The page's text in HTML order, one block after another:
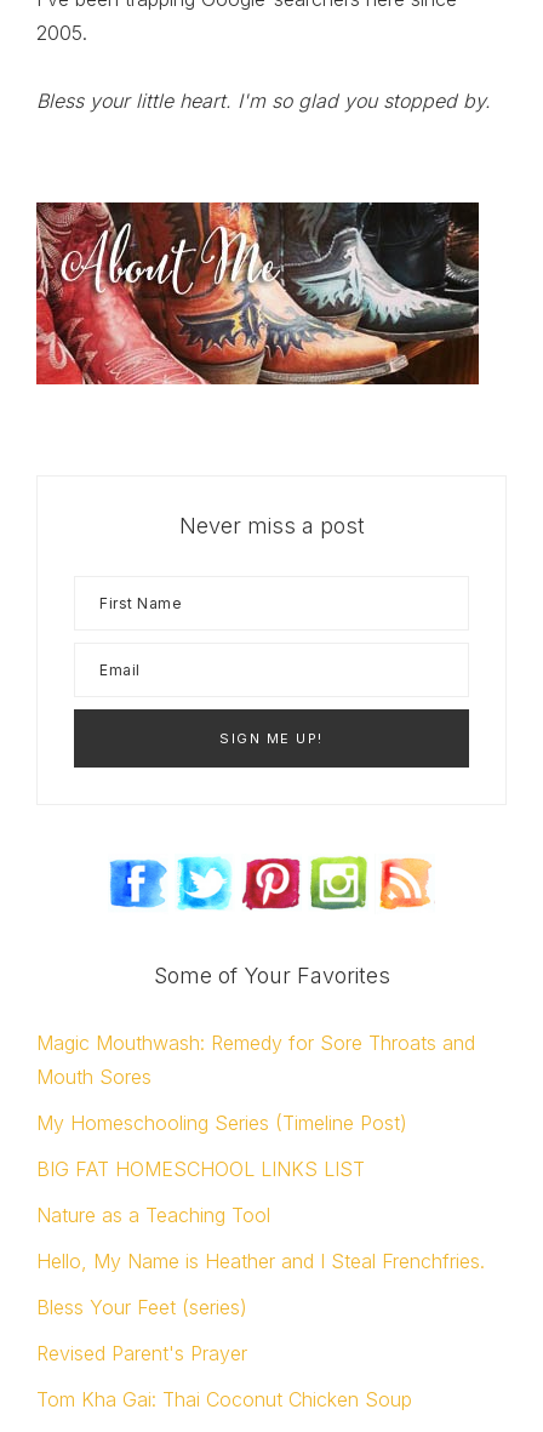
2005.
Bless your little heart. I'm so glad you stopped by.
Never miss a post
Some of Your Favorites
Magic Mouthwash: Remedy for Sore Throats and
Mouth Sores
My Homeschooling Series (Timeline Post)
BIG FAT HOMESCHOOL LINKS LIST
Nature as a Teaching Tool
Hello, My Name is Heather and I Steal Frenchfries.
Bless Your Feet (series)
Revised Parent's Prayer
Tom Kha Gai: Thai Coconut Chicken Soup